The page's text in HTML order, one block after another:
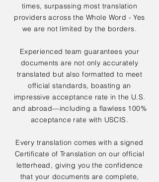
times, surpassing most translation
providers across the Whole Word - Yes
we are not limited by the borders.
Experienced team guarantees your
documents are not only accurately
translated but also formatted to meet
official standards, boasting an
impressive acceptance rate in the U.S.
and abroad—including a flawless 100%
acceptance rate with USCIS.
Every translation comes with a signed
Certificate of Translation on our official
letterhead, giving you the confidence
that your documents are complete,